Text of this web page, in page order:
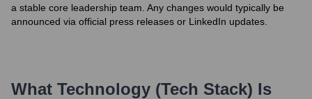
a stable core leadership team. Any changes would typically be
announced via official press releases or LinkedIn updates.
What Technology (Tech Stack) Is